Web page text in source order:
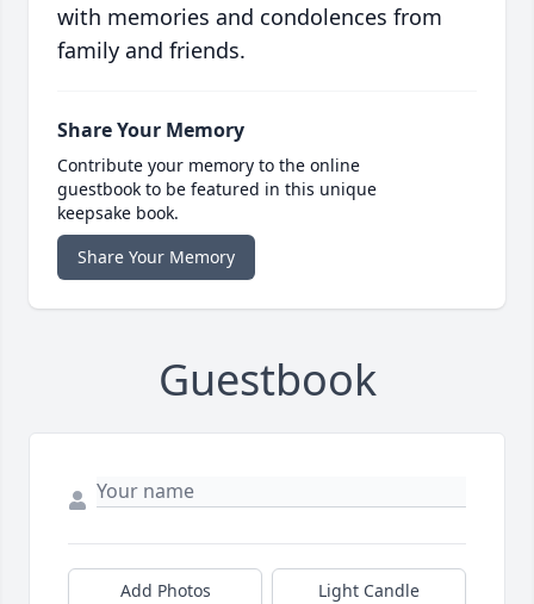
with memories and condolences from
family and friends.
Share Your Memory
Contribute your memory to the online
guestbook to be featured in this unique
keepsake book.
Share Your Memory
Guestbook
Add Photos Light Candle